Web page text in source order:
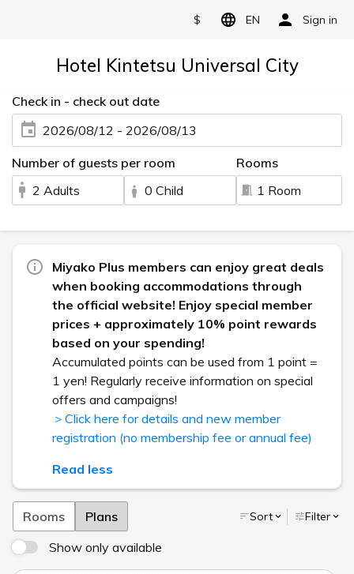
$ EN Sign in
Hotel Kintetsu Universal City
Check in - check out date
2026/08/12 - 2026/08/13
Number of guests per room
2 Adults
0 Child
Rooms
1 Room
Miyako Plus members can enjoy great deals
when booking accommodations through
the official website! Enjoy special member
prices + approximately 10% point rewards
based on your spending!
Accumulated points can be used from 1 point =
1 yen! Regularly receive information on special
offers and campaigns!
＞Click here for details and new member
registration (no membership fee or annual fee)
Read less
Rooms Plans Sort Filter
Show only available